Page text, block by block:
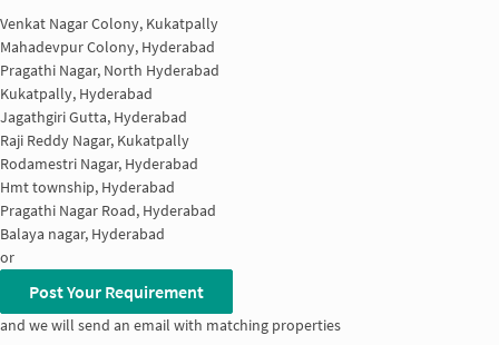
Venkat Nagar Colony, Kukatpally
Mahadevpur Colony, Hyderabad
Pragathi Nagar, North Hyderabad
Kukatpally, Hyderabad
Jagathgiri Gutta, Hyderabad
Raji Reddy Nagar, Kukatpally
Rodamestri Nagar, Hyderabad
Hmt township, Hyderabad
Pragathi Nagar Road, Hyderabad
Balaya nagar, Hyderabad
or
Post Your Requirement
and we will send an email with matching properties